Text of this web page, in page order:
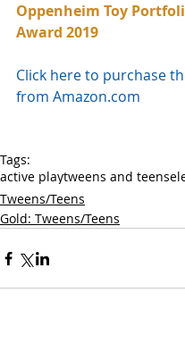
Oppenheim Toy
Award 2019
Click here to purchase
from Amazon.com
Tags:
active playtweens and teens
Tweens/Teens
Gold: Tweens/Teens